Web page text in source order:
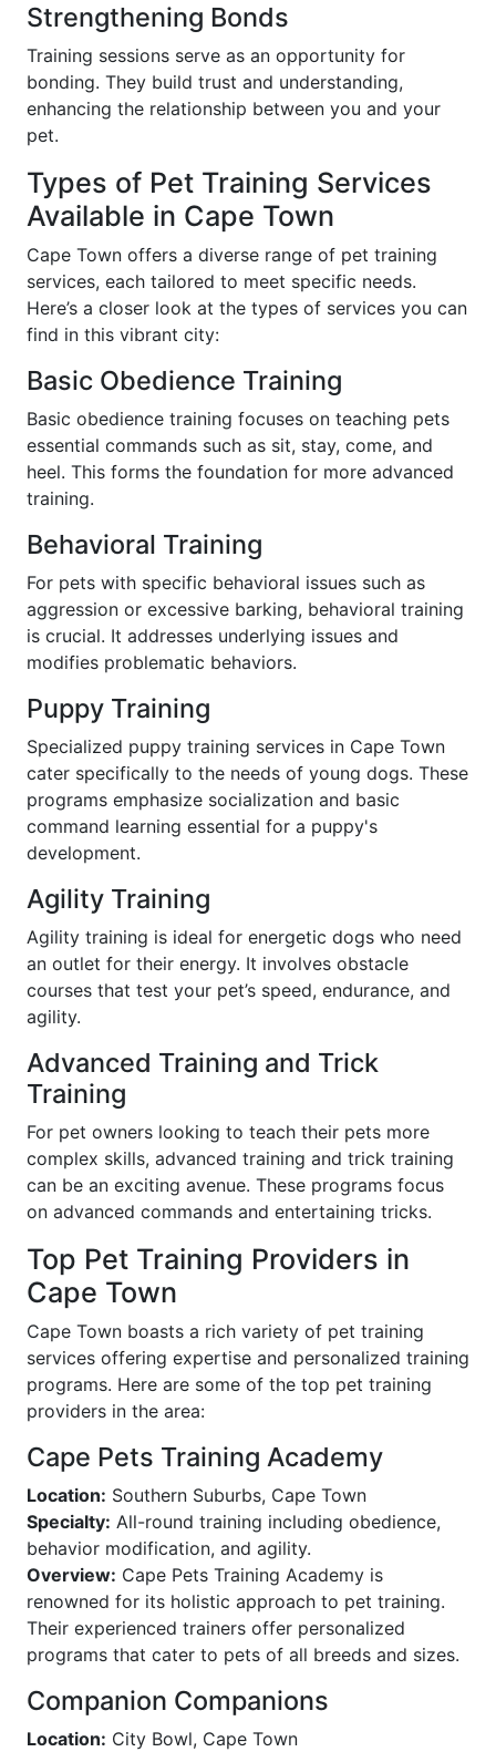
Strengthening Bonds
Training sessions serve as an opportunity for
bonding. They build trust and understanding,
enhancing the relationship between you and your
pet.
Types of Pet Training Services
Available in Cape Town
Cape Town offers a diverse range of pet training
services, each tailored to meet specific needs.
Here’s a closer look at the types of services you can
find in this vibrant city:
Basic Obedience Training
Basic obedience training focuses on teaching pets
essential commands such as sit, stay, come, and
heel. This forms the foundation for more advanced
training.
Behavioral Training
For pets with specific behavioral issues such as
aggression or excessive barking, behavioral training
is crucial. It addresses underlying issues and
modifies problematic behaviors.
Puppy Training
Specialized puppy training services in Cape Town
cater specifically to the needs of young dogs. These
programs emphasize socialization and basic
command learning essential for a puppy's
development.
Agility Training
Agility training is ideal for energetic dogs who need
an outlet for their energy. It involves obstacle
courses that test your pet’s speed, endurance, and
agility.
Advanced Training and Trick
Training
For pet owners looking to teach their pets more
complex skills, advanced training and trick training
can be an exciting avenue. These programs focus
on advanced commands and entertaining tricks.
Top Pet Training Providers in
Cape Town
Cape Town boasts a rich variety of pet training
services offering expertise and personalized training
programs. Here are some of the top pet training
providers in the area:
Cape Pets Training Academy
Location: Southern Suburbs, Cape Town
Specialty: All-round training including obedience,
behavior modification, and agility.
Overview: Cape Pets Training Academy is
renowned for its holistic approach to pet training.
Their experienced trainers offer personalized
programs that cater to pets of all breeds and sizes.
Companion Companions
Location: City Bowl, Cape Town